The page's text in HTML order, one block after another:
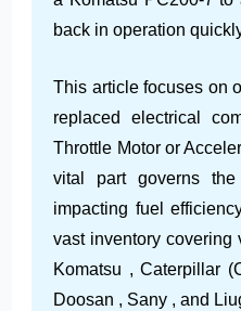
back in operation
This article focuses on
replaced electrical
Throttle Motor or
vital part governs
impacting fuel
vast inventory covering
Komatsu , Caterpillar
Doosan , Sany , and